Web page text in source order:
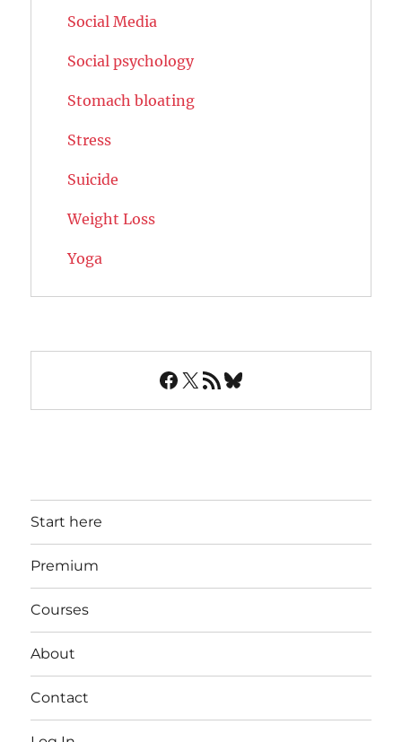
Social Media
Social psychology
Stomach bloating
Stress
Suicide
Weight Loss
Yoga
Facebook
X RSS FeedBluesky
Start here
Premium
Courses
About
Contact